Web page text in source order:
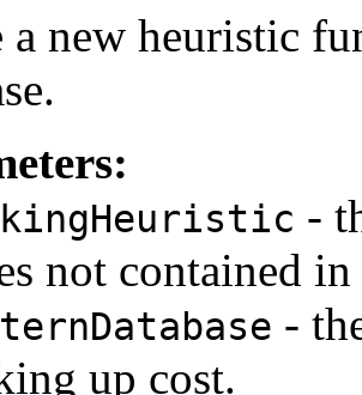
a new heuristic
-
not contained
-
up cost.